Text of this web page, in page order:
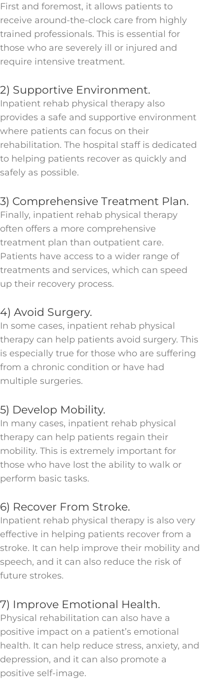
First and foremost, it allows patients to
receive around-the-clock care from highly
trained professionals. This is essential for
those who are severely ill or injured and
require intensive treatment.
2) Supportive Environment.
Inpatient rehab physical therapy also
provides a safe and supportive environment
where patients can focus on their
rehabilitation. The hospital staff is dedicated
to helping patients recover as quickly and
safely as possible.
3) Comprehensive Treatment Plan.
Finally, inpatient rehab physical therapy
often offers a more comprehensive
treatment plan than outpatient care.
Patients have access to a wider range of
treatments and services, which can speed
up their recovery process.
4) Avoid Surgery.
In some cases, inpatient rehab physical
therapy can help patients avoid surgery. This
is especially true for those who are suffering
from a chronic condition or have had
multiple surgeries.
5) Develop Mobility.
In many cases, inpatient rehab physical
therapy can help patients regain their
mobility. This is extremely important for
those who have lost the ability to walk or
perform basic tasks.
6) Recover From Stroke.
Inpatient rehab physical therapy is also very
effective in helping patients recover from a
stroke. It can help improve their mobility and
speech, and it can also reduce the risk of
future strokes.
7) Improve Emotional Health.
Physical rehabilitation can also have a
positive impact on a patient’s emotional
health. It can help reduce stress, anxiety, and
depression, and it can also promote a
positive self-image.